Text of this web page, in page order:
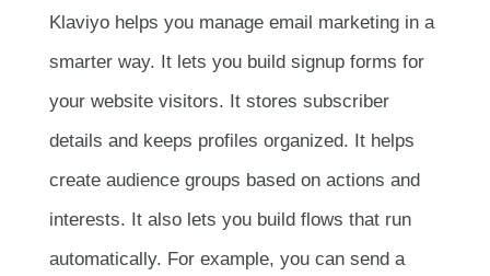
Klaviyo helps you manage email marketing in a
smarter way. It lets you build signup forms for
your website visitors. It stores subscriber
details and keeps profiles organized. It helps
create audience groups based on actions and
interests. It also lets you build flows that run
automatically. For example, you can send a